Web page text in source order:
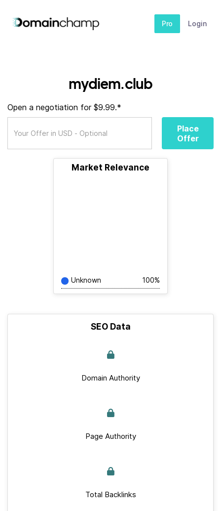
Pro Login
mydiem.club
Open a negotiation for $9.99.*
Place
Offer
Market Relevance
Unknown 100%
SEO Data
Domain Authority
Page Authority
Total Backlinks